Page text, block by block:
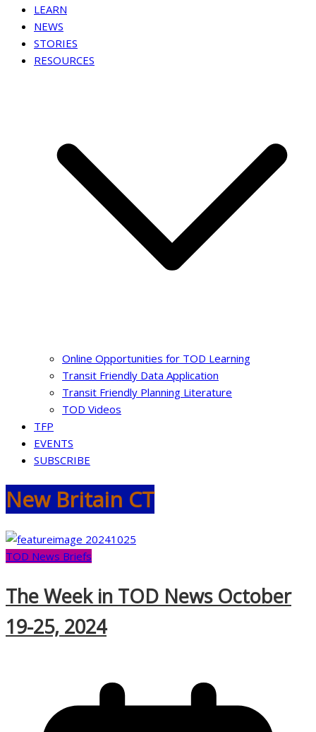
LEARN
NEWS
STORIES
RESOURCES
Online Opportunities for TOD Learning
Transit Friendly Data Application
Transit Friendly Planning Literature
TOD Videos
TFP
EVENTS
SUBSCRIBE
New Britain CT
TOD News Briefs
The Week in TOD News October
19-25, 2024